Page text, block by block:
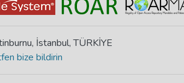
İstanbul, TÜRKİYE
bize bildirin